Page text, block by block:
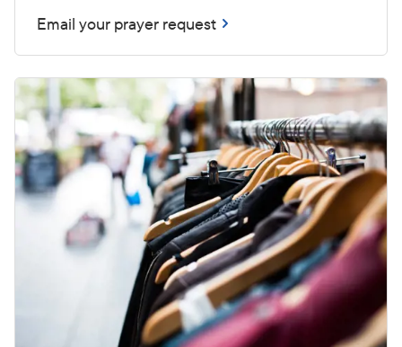
Email your prayer request